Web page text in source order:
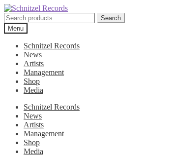
Skip
to
navigation
Skip
to
content
Search
for:
Search
Menu
Schnitzel Records
News
Artists
Management
Shop
Media
Schnitzel Records
News
Artists
Management
Shop
Media